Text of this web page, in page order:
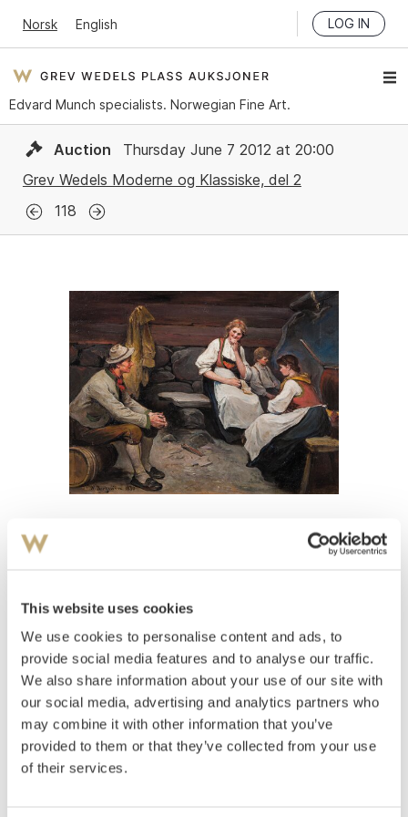
This website uses cookies
We use cookies to personalise content and ads, to
provide social media features and to analyse our traffic.
We also share information about your use of our site with
our social media, advertising and analytics partners who
may combine it with other information that you’ve
provided to them or that they’ve collected from your use
of their services.
Norsk English LOG IN
Edvard Munch specialists. Norwegian Fine Art.
Auction
Thursday June 7 2012 at 20:00
Grev Wedels Moderne og Klassiske, del 2
118
Interiør med folkeliv
Estimate
NOK 20,000–30,000
Auctioned Thursday June 7 2012 at 20:00
Hammer priceNOK